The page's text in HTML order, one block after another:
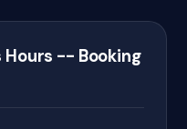
Hours -- Booking